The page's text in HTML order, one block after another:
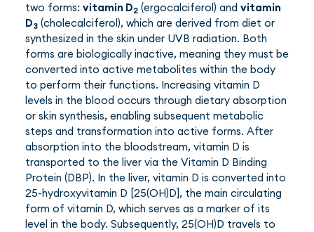
two forms: vitamin D2 (ergocalciferol) and vitamin
D3 (cholecalciferol), which are derived from diet or
synthesized in the skin under UVB radiation. Both
forms are biologically inactive, meaning they must be
converted into active metabolites within the body
to perform their functions. Increasing vitamin D
levels in the blood occurs through dietary absorption
or skin synthesis, enabling subsequent metabolic
steps and transformation into active forms. After
absorption into the bloodstream, vitamin D is
transported to the liver via the Vitamin D Binding
Protein (DBP). In the liver, vitamin D is converted into
25-hydroxyvitamin D [25(OH)D], the main circulating
form of vitamin D, which serves as a marker of its
level in the body. Subsequently, 25(OH)D travels to